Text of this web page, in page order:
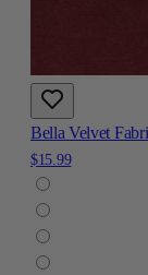
Bella Velvet
$15.99